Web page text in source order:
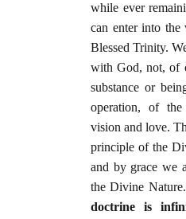
while ever
can enter into
Blessed Trinity.
with God, not, of
substance or
operation, of
vision and love.
principle of the
and by grace we
the Divine
doctrine is